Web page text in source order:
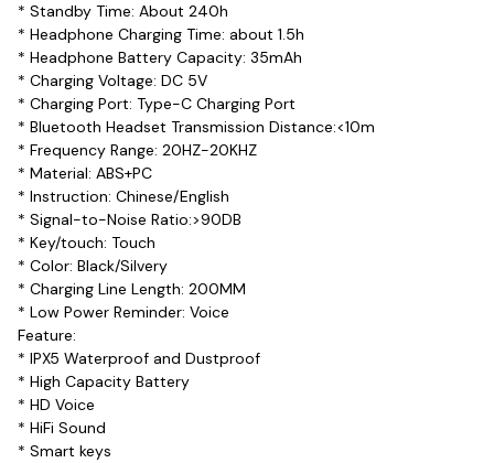
* Standby Time: About 240h
* Headphone Charging Time: about 1.5h
* Headphone Battery Capacity: 35mAh
* Charging Voltage: DC 5V
* Charging Port: Type-C Charging Port
* Bluetooth Headset Transmission Distance:<10m
* Frequency Range: 20HZ-20KHZ
* Material: ABS+PC
* Instruction: Chinese/English
* Signal-to-Noise Ratio:>90DB
* Key/touch: Touch
* Color: Black/Silvery
* Charging Line Length: 200MM
* Low Power Reminder: Voice
Feature:
* IPX5 Waterproof and Dustproof
* High Capacity Battery
* HD Voice
* HiFi Sound
* Smart keys